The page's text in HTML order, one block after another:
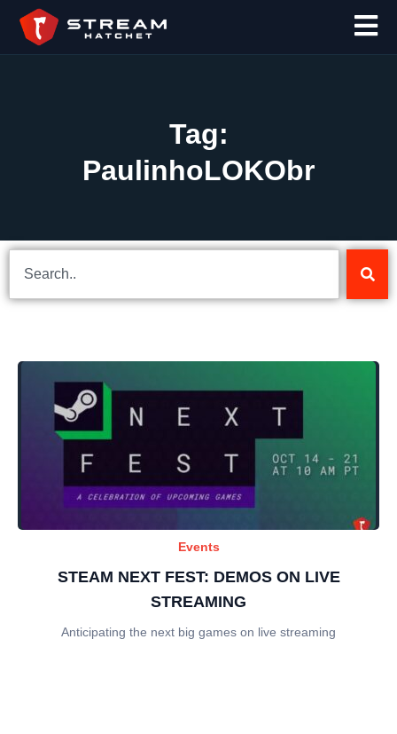
Tag:
PaulinhoLOKObr
Events
STEAM NEXT FEST: DEMOS ON LIVE
STREAMING
Anticipating the next big games on live streaming